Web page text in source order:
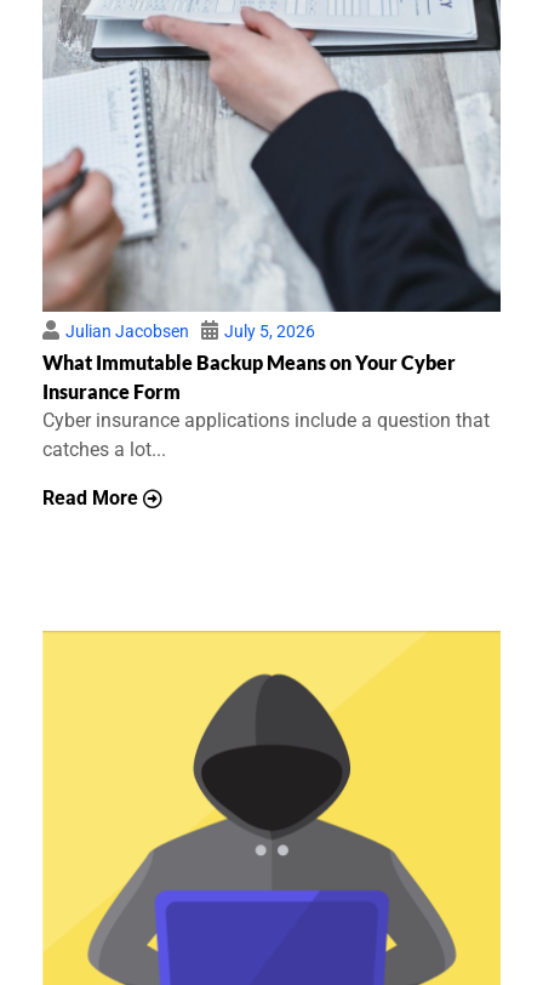
Julian Jacobsen July 5, 2026
What Immutable Backup Means on Your Cyber
Insurance Form
Cyber insurance applications include a question that
catches a lot...
Read More